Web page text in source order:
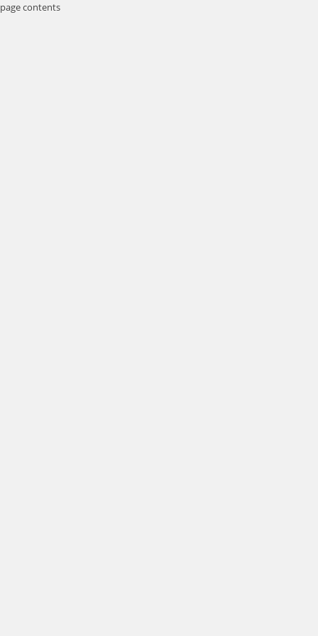
page contents